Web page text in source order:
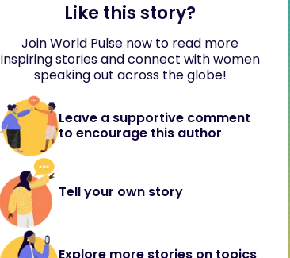
Like this story?
Join World Pulse now to read more
inspiring stories and connect with women
speaking out across the globe!
Leave a supportive comment
to encourage this author
Tell your own story
Explore more stories on topics